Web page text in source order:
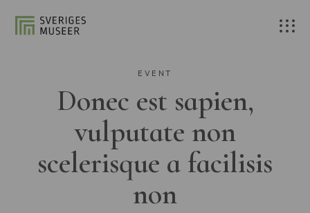
EVENT
Donec est sapien,
vulputate non
scelerisque a facilisis
non